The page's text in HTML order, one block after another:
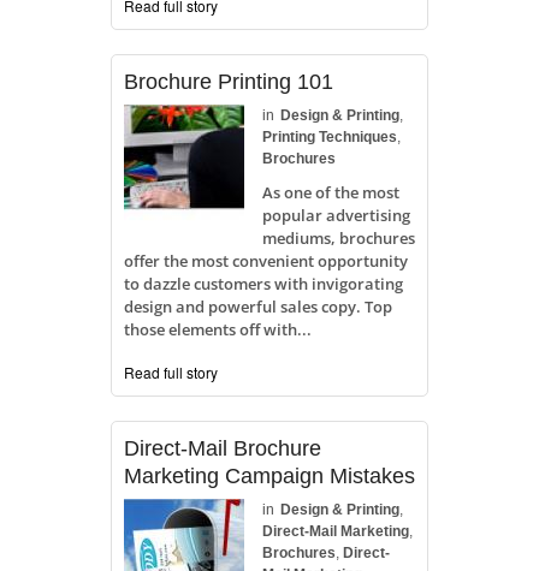
Read full story
Brochure Printing 101
in Design & Printing,
Printing Techniques
Brochures
As one of the most
popular advertising
mediums, brochures
offer the most convenient opportunity
to dazzle customers with invigorating
design and powerful sales copy. Top
those elements off with...
Read full story
Direct-Mail Brochure
Marketing Campaign Mistakes
in Design & Printing,
Direct-Mail Marketing,
Brochures Direct-